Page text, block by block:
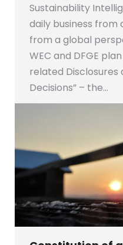
Sustainability
daily business from
from a global
WEC and DFGE
related
Decisions” – the…